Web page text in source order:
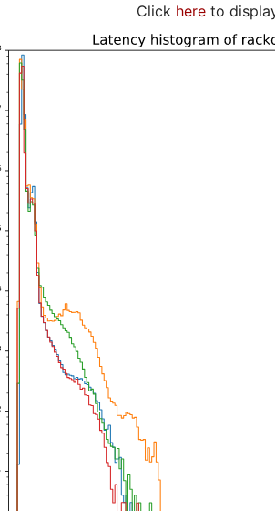
Click here to